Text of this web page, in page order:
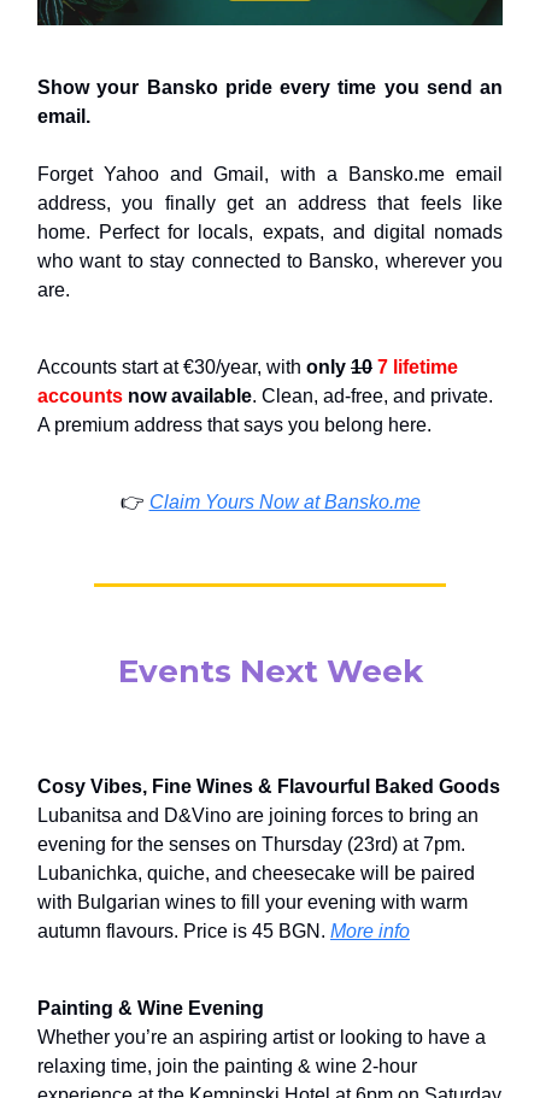
Show your Bansko pride every time you send an
email.
Forget Yahoo and Gmail, with a Bansko.me email
address, you finally get an address that feels like
home. Perfect for locals, expats, and digital nomads
who want to stay connected to Bansko, wherever you
are.
Accounts start at €30/year, with only 10 7 lifetime
accounts now available. Clean, ad-free, and private.
A premium address that says you belong here.
👉️ Claim Yours Now at Bansko.me
Events Next Week
Cosy Vibes, Fine Wines & Flavourful Baked Goods
Lubanitsa and D&Vino are joining forces to bring an
evening for the senses on Thursday (23rd) at 7pm.
Lubanichka, quiche, and cheesecake will be paired
with Bulgarian wines to fill your evening with warm
autumn flavours. Price is 45 BGN. More info
Painting & Wine Evening
Whether you’re an aspiring artist or looking to have a
relaxing time, join the painting & wine 2-hour